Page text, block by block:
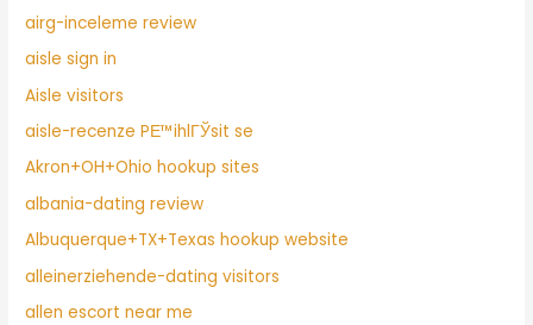
airg-inceleme review
aisle sign in
Aisle visitors
aisle-recenze PЕ™ihlГЎsit se
Akron+OH+Ohio hookup sites
albania-dating review
Albuquerque+TX+Texas hookup website
alleinerziehende-dating visitors
allen escort near me